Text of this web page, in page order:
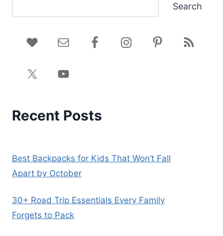
Search
Recent Posts
Best Backpacks for Kids That Won’t Fall
Apart by October
30+ Road Trip Essentials Every Family
Forgets to Pack